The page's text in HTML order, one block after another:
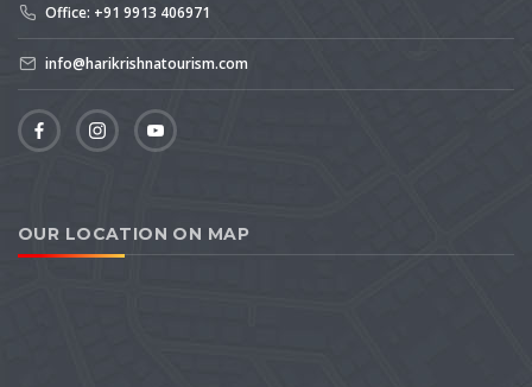
Office: +91 9913 406971
info@harikrishnatourism.com
OUR LOCATION ON MAP